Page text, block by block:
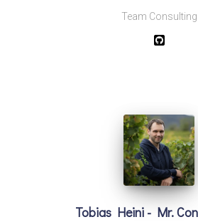
Team Consulting
Tobias Heini - Mr.